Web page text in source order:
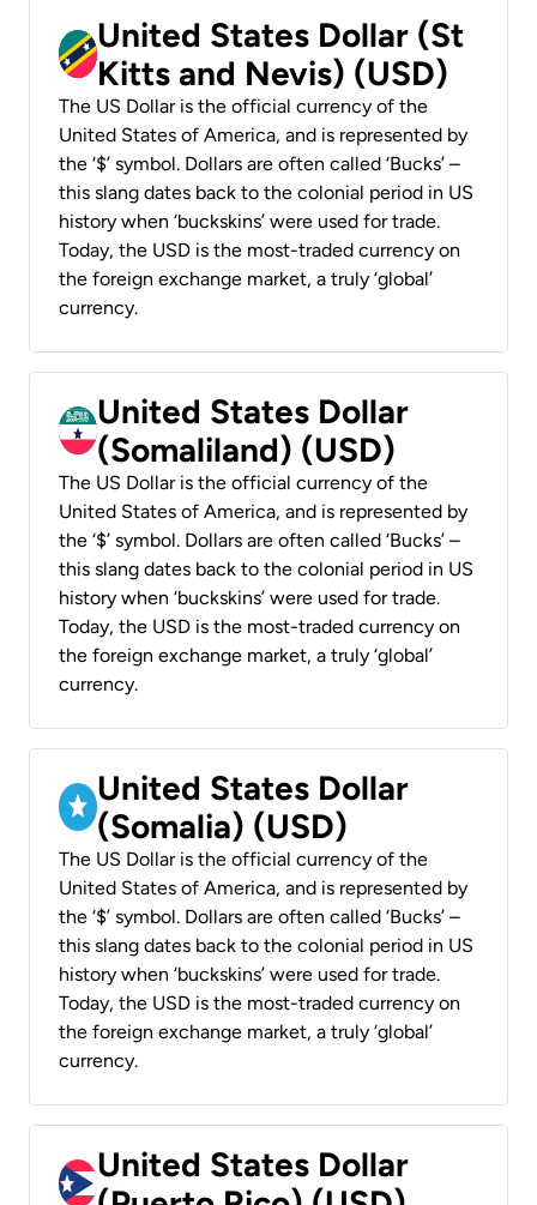
United States Dollar (St
Kitts and Nevis) (USD)
The US Dollar is the official currency of the
United States of America, and is represented by
the ‘$’ symbol. Dollars are often called ‘Bucks’ –
this slang dates back to the colonial period in US
history when ‘buckskins’ were used for trade.
Today, the USD is the most-traded currency on
the foreign exchange market, a truly ‘global’
currency.
United States Dollar
(Somaliland) (USD)
The US Dollar is the official currency of the
United States of America, and is represented by
the ‘$’ symbol. Dollars are often called ‘Bucks’ –
this slang dates back to the colonial period in US
history when ‘buckskins’ were used for trade.
Today, the USD is the most-traded currency on
the foreign exchange market, a truly ‘global’
currency.
United States Dollar
(Somalia) (USD)
The US Dollar is the official currency of the
United States of America, and is represented by
the ‘$’ symbol. Dollars are often called ‘Bucks’ –
this slang dates back to the colonial period in US
history when ‘buckskins’ were used for trade.
Today, the USD is the most-traded currency on
the foreign exchange market, a truly ‘global’
currency.
United States Dollar